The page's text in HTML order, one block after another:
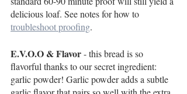
delicious loaf. See notes for how to
troubleshoot proofing.
E.V.O.O & Flavor - this bread is so
flavorful thanks to our secret ingredient:
garlic powder! Garlic powder adds a subtle